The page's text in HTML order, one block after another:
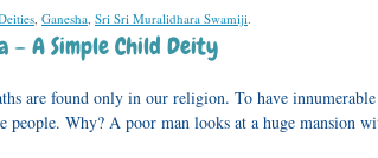
, Ganesha, Sri Sri Muralidhara Swamiji.
– A Simple Child Deity
are found only in our religion. To have
people. Why? A poor man looks at a huge mansion